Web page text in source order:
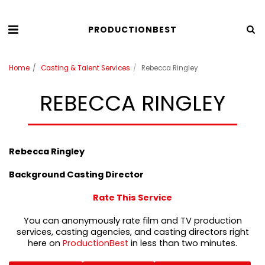
PRODUCTIONBEST
Home Casting & Talent Services Rebecca Ringley
REBECCA RINGLEY
Rebecca Ringley
Background Casting Director
Rate This Service
You can anonymously rate film and TV production
services, casting agencies, and casting directors right
here on ProductionBest in less than two minutes.